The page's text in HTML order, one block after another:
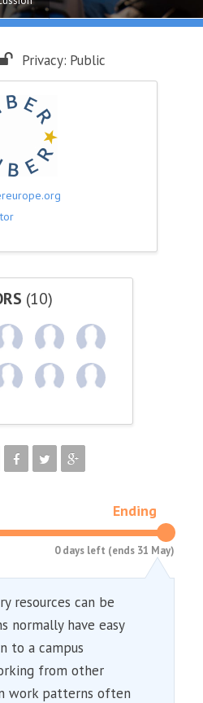
Ending
0 days left (ends 31 May)
resources can be
normally have easy
to a campus
from other
work patterns often
Privacy: Public
(10)